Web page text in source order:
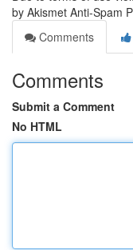
by Akismet Anti-Spam
Comments
Comments
Submit a Comment
No HTML